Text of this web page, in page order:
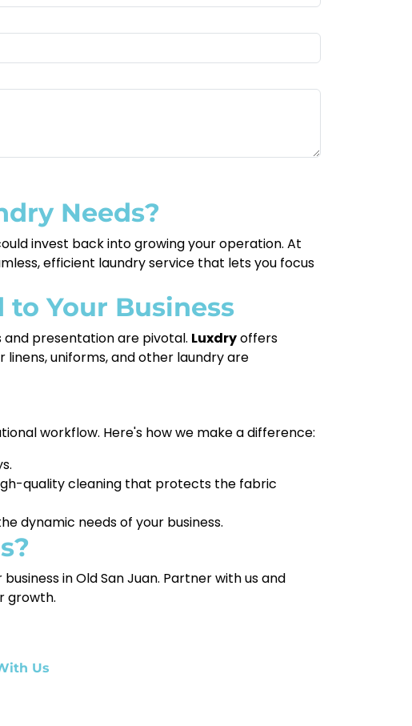
Needs?
invest back into growing your operation. At
efficient laundry service that lets you focus
Your Business
and presentation are pivotal. Luxdryoffers
uniforms, and other laundry are
workflow. Here's how we make a difference:
quality cleaning that protects the fabric
dynamic needs of your business.
in Old San Juan. Partner with us and
growth.
Us